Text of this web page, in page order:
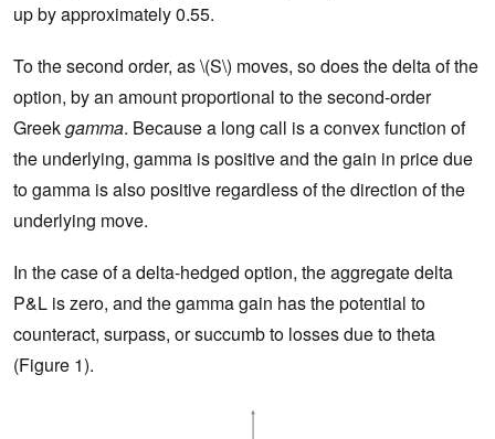
up by approximately 0.55.
To the second order, as \(S\) moves, so does the delta of the
option, by an amount proportional to the second-order
Greekgamma. Because a long call is a convex function of
the underlying, gamma is positive and the gain in price due
to gamma is also positive regardless of the direction of the
underlying move.
In the case of a delta-hedged option, the aggregate delta
P&L is zero, and the gamma gain has the potential to
counteract, surpass, or succumb to losses due to theta
(Figure 1).